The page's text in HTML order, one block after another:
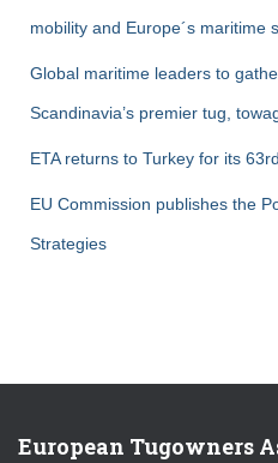
mobility and Europe´s maritime
Global maritime leaders to
Scandinavia’s premier tug,
ETA returns to Turkey for its
EU Commission publishes the
Strategies
European Tugowners